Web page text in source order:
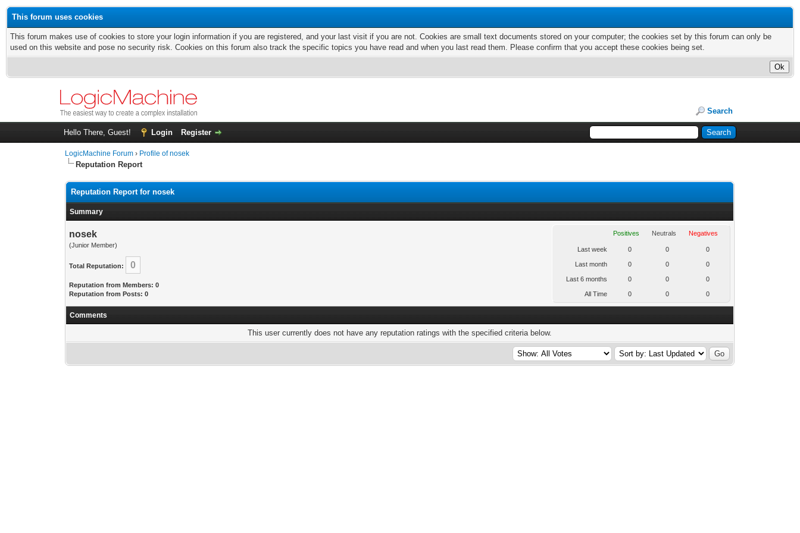
This forum uses cookies
This forum makes use of cookies to store your login information if you are registered, and your last visit if you are not. Cookies are small text documents stored on your computer; the cookies set by this forum can only be
used on this website and pose no security risk. Cookies on this forum also track the specific topics you have read and when you last read them. Please confirm that you accept these cookies being set.
Search
Hello There, Guest! Login Register
LogicMachine Forum › Profile of nosek
Reputation Report
Reputation Report for nosek
Summary
nosek
(Junior Member)
Total Reputation: 0
Reputation from Members: 0
Reputation from Posts: 0
Positives Neutrals Negatives
Last week 0 0 0
Last month 0 0 0
Last 6 months 0 0 0
All Time 0 0 0
Comments
This user currently does not have any reputation ratings with the specified criteria below.